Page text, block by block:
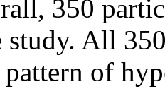
350
All
pattern of